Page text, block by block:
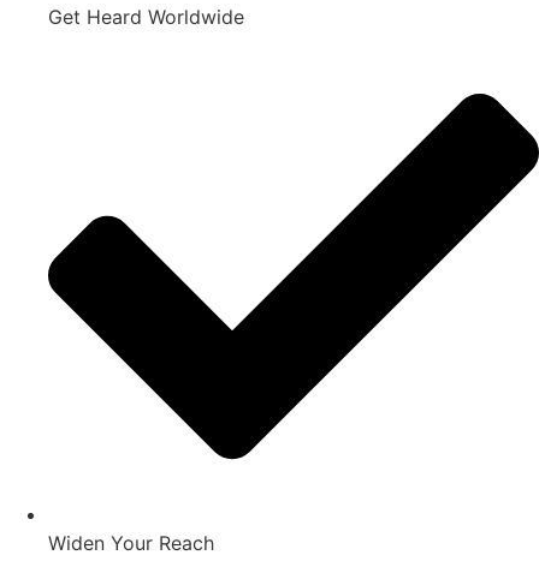
Get Heard Worldwide
Widen Your Reach